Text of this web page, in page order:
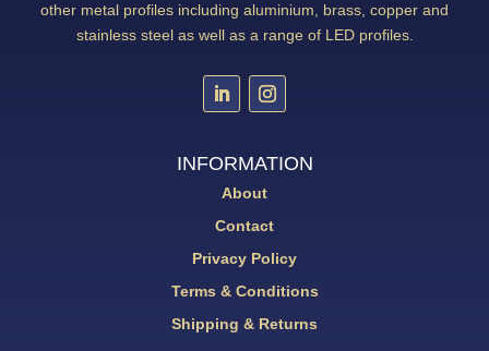
other metal profiles including aluminium, brass, copper and
stainless steel as well as a range of LED profiles.
INFORMATION
About
Contact
Privacy Policy
Terms & Conditions
Shipping & Returns